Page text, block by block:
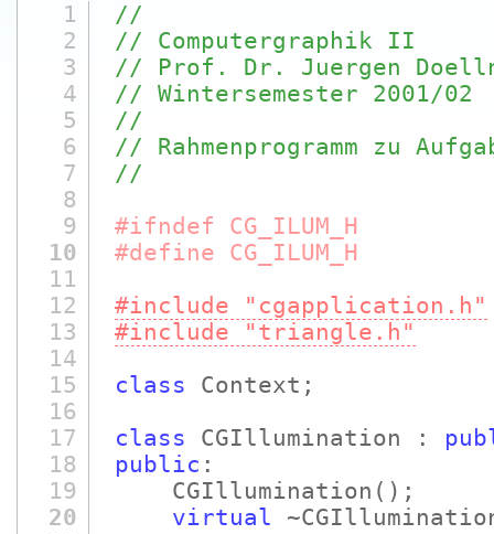
1
//
2
// Computergraphik II
3
// Prof. Dr. Juergen
4
// Wintersemester 2001/02
5
//
6
// Rahmenprogramm zu
7
//
8
9
#ifndef CG_ILUM_H
10
#define CG_ILUM_H
11
12
#include "cgapplication.h"
13
#include "triangle.h"
14
15
class Context;
16
17
class CGIllumination :
18
public :
19
CGIllumination () ;
20
virtual